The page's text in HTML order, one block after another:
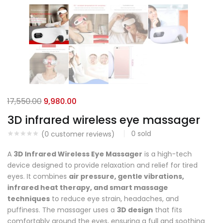
3D infrared wireless eye massager
(0 customer reviews) 0 sold
17,550.00 9,980.00
A 3D Infrared Wireless Eye Massager is a high-tech
device designed to provide relaxation and relief for tired
eyes. It combines air pressure, gentle vibrations,
infrared heat therapy, and smart massage
techniques to reduce eye strain, headaches, and
puffiness. The massager uses a 3D design that fits